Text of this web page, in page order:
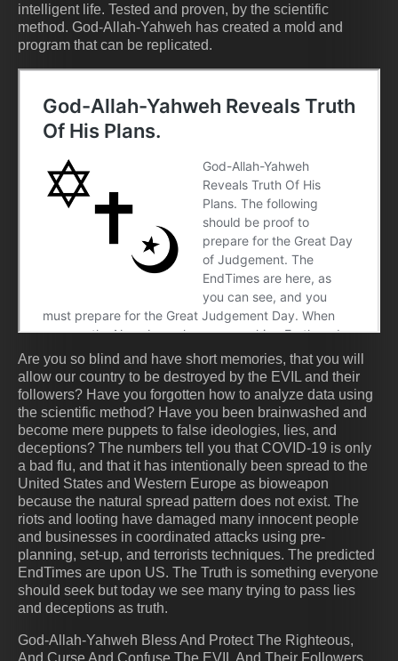
intelligent life. Tested and proven, by the scientific
method. God-Allah-Yahweh has created a mold and
program that can be replicated.
Are you so blind and have short memories, that you will
allow our country to be destroyed by the EVIL and their
followers? Have you forgotten how to analyze data using
the scientific method? Have you been brainwashed and
become mere puppets to false ideologies, lies, and
deceptions? The numbers tell you that COVID-19 is only
a bad flu, and that it has intentionally been spread to the
United States and Western Europe as bioweapon
because the natural spread pattern does not exist. The
riots and looting have damaged many innocent people
and businesses in coordinated attacks using pre-
planning, set-up, and terrorists techniques. The predicted
EndTimes are upon US. The Truth is something everyone
should seek but today we see many trying to pass lies
and deceptions as truth.
God-Allah-Yahweh Bless And Protect The Righteous,
And Curse And Confuse The EVIL And Their Followers.